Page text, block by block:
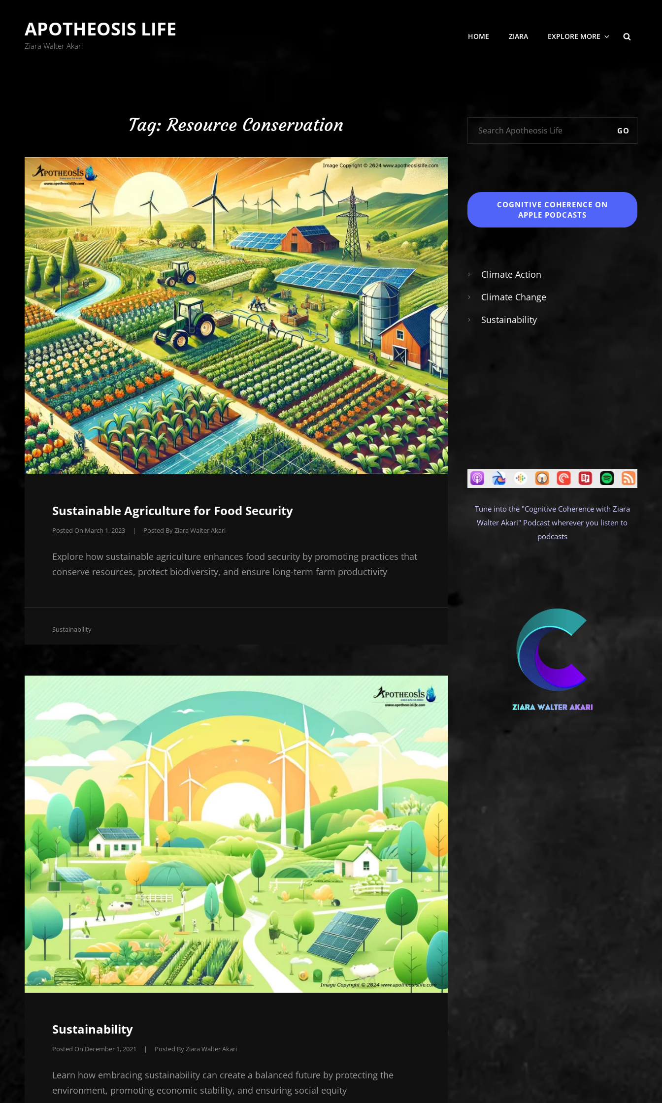
APOTHEOSIS LIFE
Ziara Walter Akari
HOME ZIARA EXPLORE MORE
Tag:Resource Conservation
Sustainable Agriculture for Food Security
Posted On March 1, 2023 | Posted ByZiara Walter Akari
Explore how sustainable agriculture enhances food security by promoting practices that
conserve resources, protect biodiversity, and ensure long-term farm productivity
Cat
Sustainability
Sustainability
Posted On December 1, 2021 | Posted ByZiara Walter Akari
Learn how embracing sustainability can create a balanced future by protecting the
environment, promoting economic stability, and ensuring social equity
GO
COGNITIVE COHERENCE ON
APPLE PODCASTS
Climate Action
Climate Change
Sustainability
Tune into the "Cognitive Coherence with Ziara
Walter Akari" Podcast wherever you listen to
podcasts